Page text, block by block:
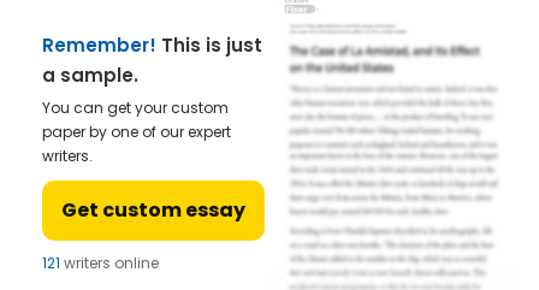
Remember! This is just
a sample.
You can get your custom
paper by one of our expert
writers.
Get custom essay
121 writers online